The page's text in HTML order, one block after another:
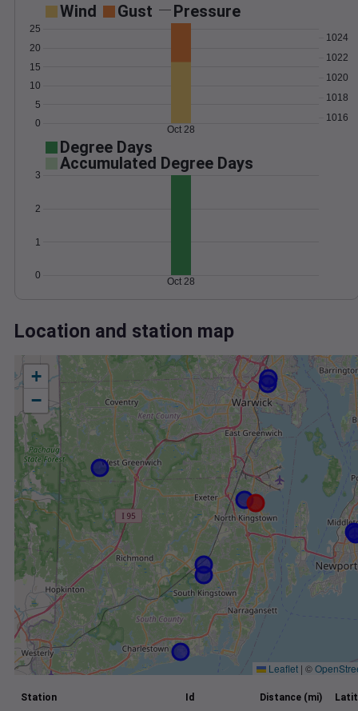
Wind Gust Pressure
0
5
10
15
20
25
1016
1018
1020
1022
1024
Oct 28
Degree Days
Accumulated Degree Days
0
1
2
3
Oct 28
Location and station map
+
−
Leaflet | ©
Station Id Distance (mi)